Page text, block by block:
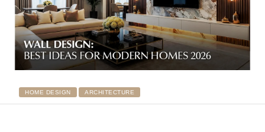
HOME DESIGN ARCHITECTURE